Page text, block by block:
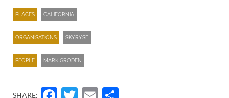
PLACES CALIFORNIA
ORGANISATIONS SKYRYSE
PEOPLE MARK GRODEN
SHARE: